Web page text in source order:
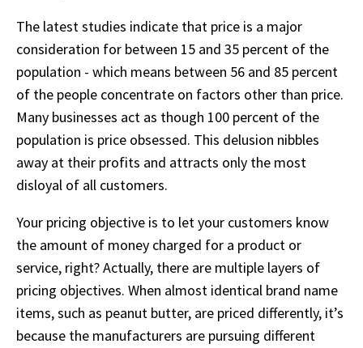
The latest studies indicate that price is a major
consideration for between 15 and 35 percent of the
population - which means between 56 and 85 percent
of the people concentrate on factors other than price.
Many businesses act as though 100 percent of the
population is price obsessed. This delusion nibbles
away at their profits and attracts only the most
disloyal of all customers.
Your pricing objective is to let your customers know
the amount of money charged for a product or
service, right? Actually, there are multiple layers of
pricing objectives. When almost identical brand name
items, such as peanut butter, are priced differently, it’s
because the manufacturers are pursuing different